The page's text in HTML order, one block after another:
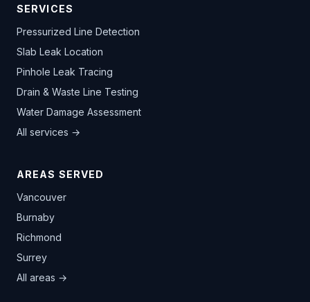
SERVICES
Pressurized Line Detection
Slab Leak Location
Pinhole Leak Tracing
Drain & Waste Line Testing
Water Damage Assessment
All services →
AREAS SERVED
Vancouver
Burnaby
Richmond
Surrey
All areas →